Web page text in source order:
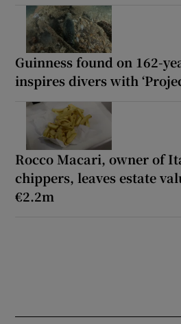
Guinness found on 162-
inspires divers with
Rocco Macari, owner of
chippers, leaves estate
€2.2m